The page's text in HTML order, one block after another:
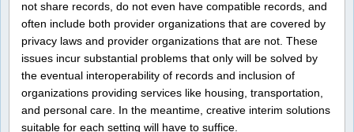
not share records, do not even have compatible records, and
often include both provider organizations that are covered by
privacy laws and provider organizations that are not. These
issues incur substantial problems that only will be solved by
the eventual interoperability of records and inclusion of
organizations providing services like housing, transportation,
and personal care. In the meantime, creative interim solutions
suitable for each setting will have to suffice.